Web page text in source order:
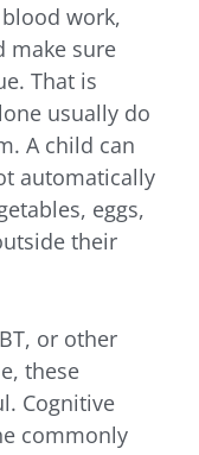
work,
make sure
That is
usually do
A child can
automatically
eggs,
their
or other
these
Cognitive
commonly